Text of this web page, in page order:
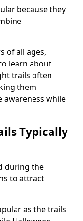
because they
of all ages,
learn about
trails often
them
awareness while
Typically
during the
to attract
as the trails